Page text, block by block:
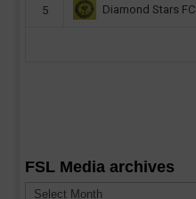
5 Diamond Stars FC
FSL Media archives
Media